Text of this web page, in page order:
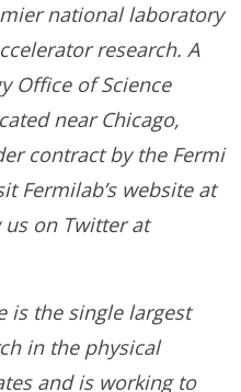
national laboratory
research. A
Office of Science
near Chicago,
contract by the Fermi
Fermilab’s website at
on Twitter at
is the single largest
in the physical
and is working to